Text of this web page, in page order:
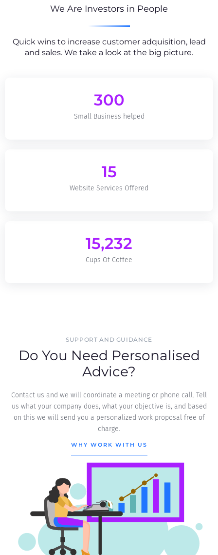
We Are Investors in People
Quick wins to increase customer adquisition, lead
and sales. We take a look at the big picture.
Small Business helped
300
Website Services Offered
15
Cups Of Coffee
15,232
SUPPORT AND GUIDANCE
Do You Need Personalised
Advice?
Contact us and we will coordinate a meeting or phone call. Tell
us what your company does, what your objective is, and based
on this we will send you a personalized work proposal free of
charge.
WHY WORK WITH US